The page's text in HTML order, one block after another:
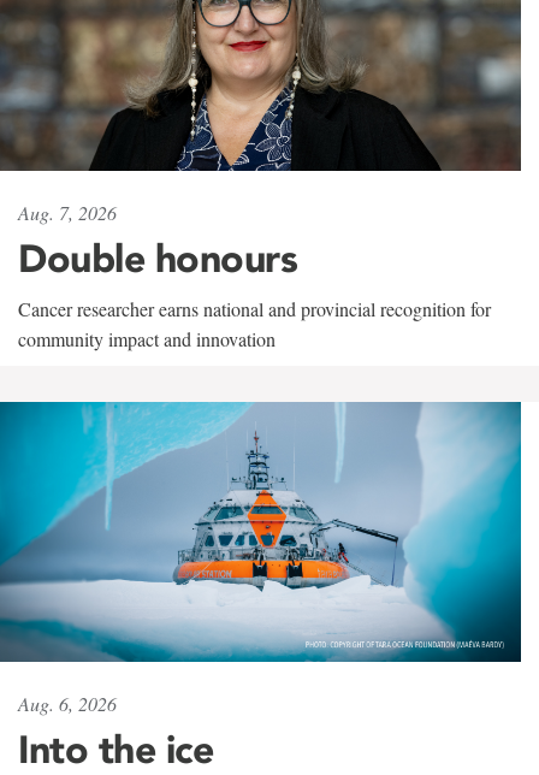
Aug. 7, 2026
Double honours
Cancer researcher earns national and provincial recognition for
community impact and innovation
Aug. 6, 2026
Into the ice